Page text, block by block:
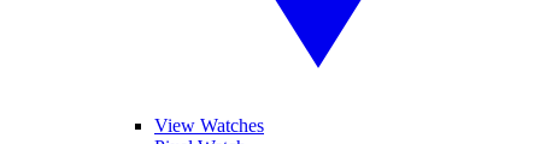
View Watches